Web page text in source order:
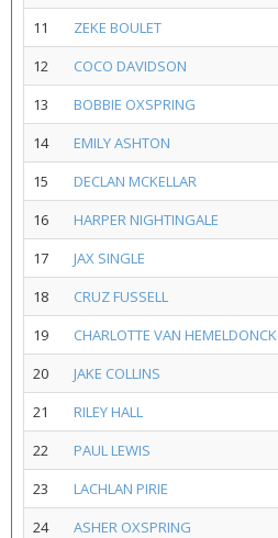
11
ZEKE BOULET
12
COCO DAVIDSON
13
BOBBIE OXSPRING
14
EMILY ASHTON
15
DECLAN MCKELLAR
16
HARPER NIGHTINGALE
17
JAX SINGLE
18
CRUZ FUSSELL
19
CHARLOTTE VAN HEMELDONCK
20
JAKE COLLINS
21
RILEY HALL
22
PAUL LEWIS
23
LACHLAN PIRIE
24
ASHER OXSPRING